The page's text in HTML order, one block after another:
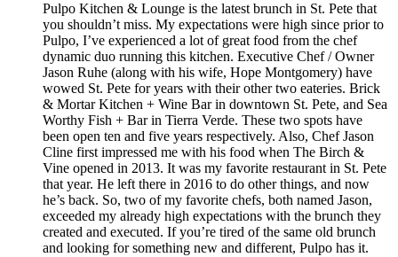
Pulpo Kitchen & Lounge is the latest brunch in St. Pete that
you shouldn’t miss. My expectations were high since prior to
Pulpo, I’ve experienced a lot of great food from the chef
dynamic duo running this kitchen. Executive Chef / Owner
Jason Ruhe (along with his wife, Hope Montgomery) have
wowed St. Pete for years with their other two eateries. Brick
& Mortar Kitchen + Wine Bar in downtown St. Pete, and Sea
Worthy Fish + Bar in Tierra Verde. These two spots have
been open ten and five years respectively. Also, Chef Jason
Cline first impressed me with his food when The Birch &
Vine opened in 2013. It was my favorite restaurant in St. Pete
that year. He left there in 2016 to do other things, and now
he’s back. So, two of my favorite chefs, both named Jason,
exceeded my already high expectations with the brunch they
created and executed. If you’re tired of the same old brunch
and looking for something new and different, Pulpo has it.